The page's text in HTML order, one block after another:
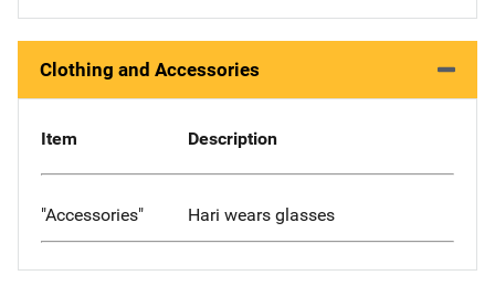
Clothing and Accessories
Item Description
"Accessories" Hari wears glasses